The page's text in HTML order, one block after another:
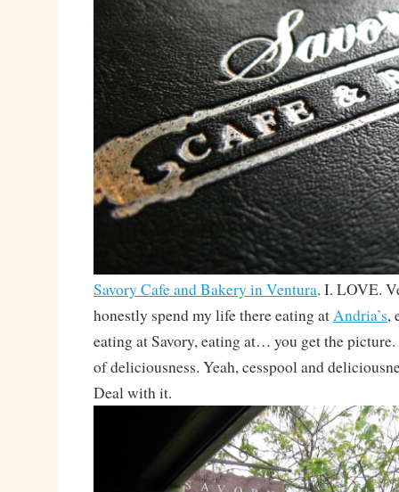
Savory Cafe and Bakery in Ventura. I. LOVE.
honestly spend my life there eating atAndria’s,
eating at Savory, eating at… you get the
of deliciousness. Yeah, cesspool and
Deal with it.